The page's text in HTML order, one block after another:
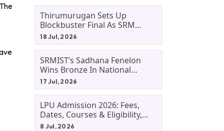
Thirumurugan Sets Up
Blockbuster Final As SRM
Shines In TNTA Inter-College
18 Jul, 2026
SRMIST’s Sadhana Fenelon
Wins Bronze In National
Badminton Tournament
17 Jul, 2026
LPU Admission 2026: Fees,
Dates, Courses & Eligibility,
Courses, And Selection
8 Jul, 2026